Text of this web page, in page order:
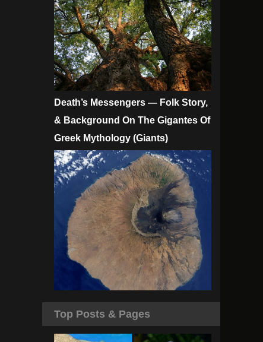
Death’s Messengers — Folk Story,
& Background On The Gigantes Of
Greek Mythology (Giants)
Top Posts & Pages